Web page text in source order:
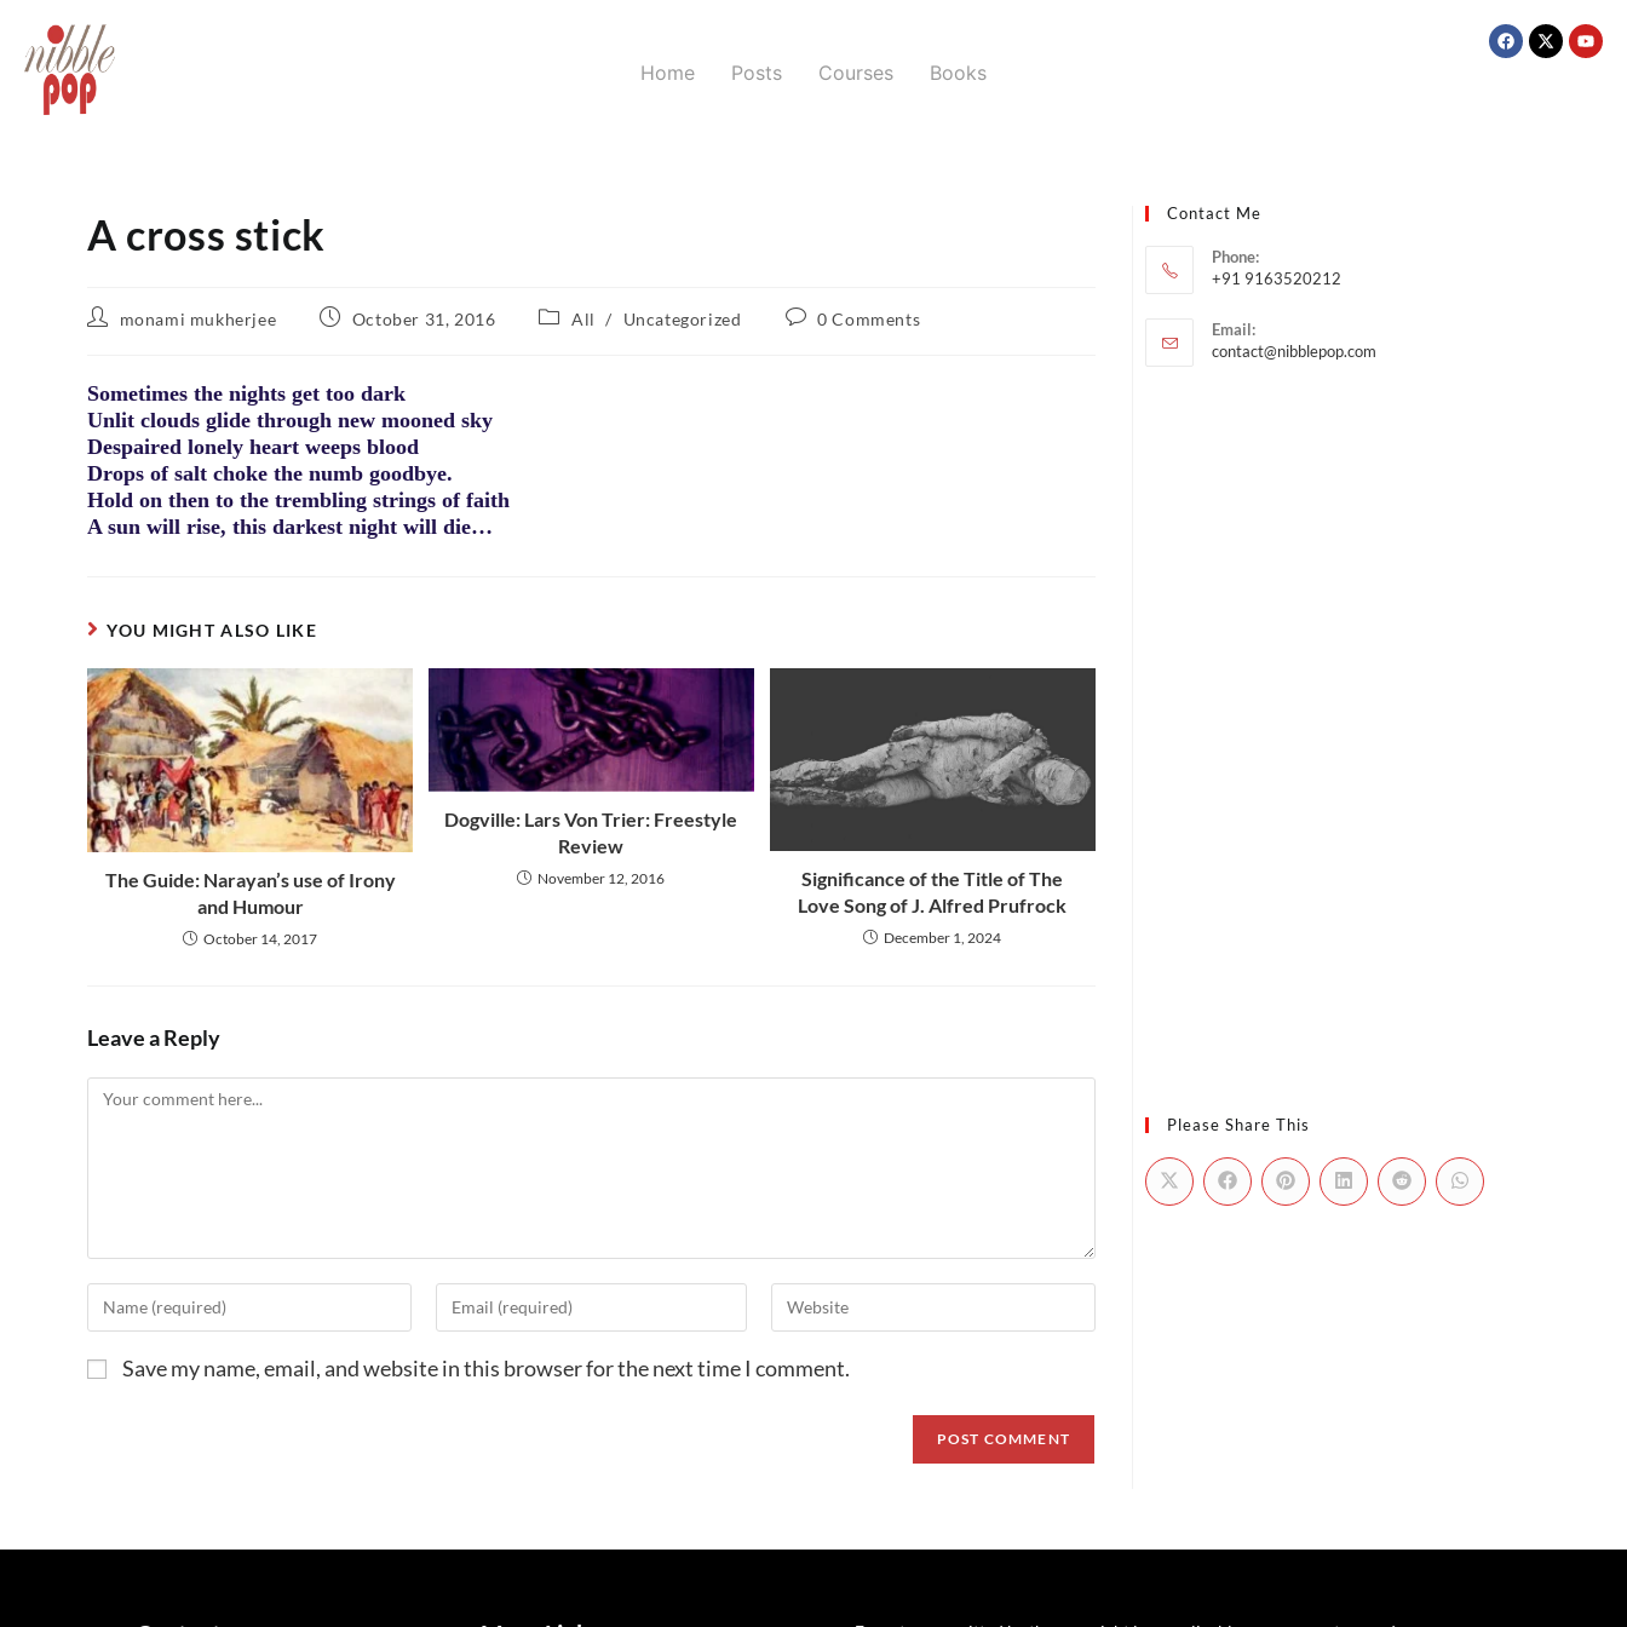
Home Posts Courses Books
A cross stick
monami mukherjee October 31, 2016 All / Uncategorized 0 Comments
Sometimes the nights get too dark
Unlit clouds glide through new mooned sky
Despaired lonely heart weeps blood
Drops of salt choke the numb goodbye.
Hold on then to the trembling strings of faith
A sun will rise, this darkest night will die…
YOU MIGHT ALSO LIKE
The Guide: Narayan’s use of Irony
and Humour
October 14, 2017
Dogville: Lars Von Trier: Freestyle
Review
November 12, 2016
Significance of the Title of The
Love Song of J. Alfred Prufrock
December 1, 2024
Leave a Reply
Save my name, email, and website in this browser for the next time I comment.
Contact Me
Phone:
+91 9163520212
Email:
contact@nibblepop.com
Please Share This